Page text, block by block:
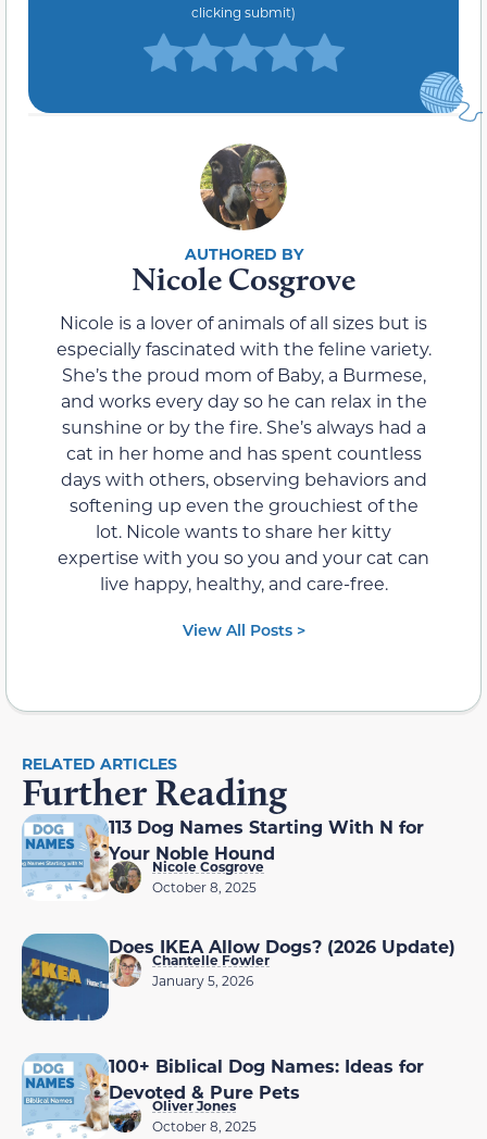
clicking submit)
Nicole Cosgrove
Nicole is a lover of animals of all sizes but is
especially fascinated with the feline variety.
She’s the proud mom of Baby, a Burmese,
and works every day so he can relax in the
sunshine or by the fire. She’s always had a
cat in her home and has spent countless
days with others, observing behaviors and
softening up even the grouchiest of the
lot. Nicole wants to share her kitty
expertise with you so you and your cat can
live happy, healthy, and care-free.
View All Posts >
RELATED ARTICLES
Further Reading
113 Dog Names Starting With N for
Your Noble Hound
Nicole Cosgrove
October 8, 2025
Does IKEA Allow Dogs? (2026 Update)
Chantelle Fowler
January 5, 2026
100+ Biblical Dog Names: Ideas for
Devoted & Pure Pets
Oliver Jones
October 8, 2025